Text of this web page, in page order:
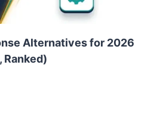
Alternatives for 2026
Ranked)